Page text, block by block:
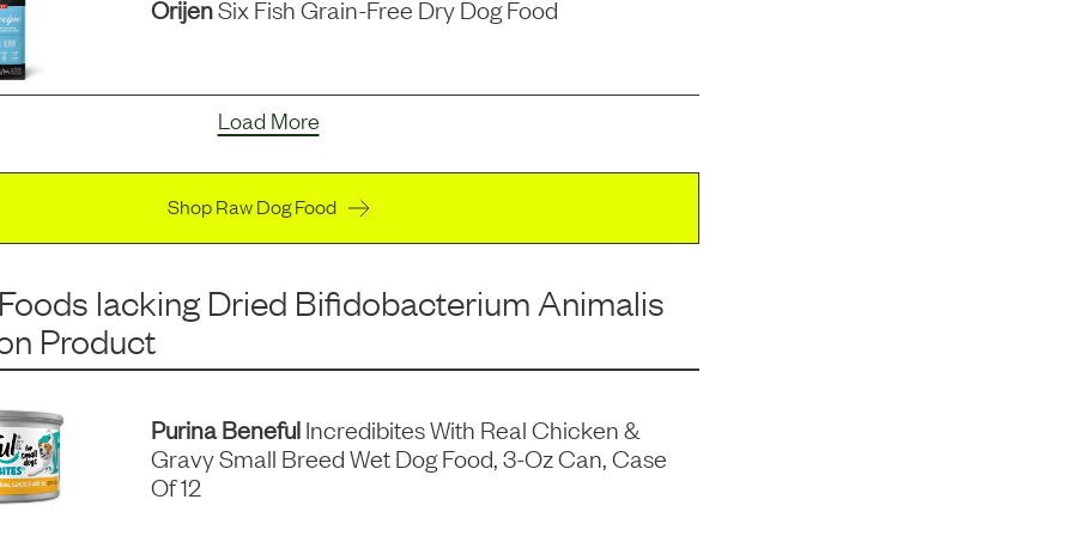
OrijenSix Fish Grain-Free Dry Dog Food
Load More
Shop Raw Dog Food
lacking Dried Bifidobacterium Animalis
Product
Purina BenefulIncredibites With Real Chicken &
Gravy Small Breed Wet Dog Food, 3-Oz Can, Case
Of 12